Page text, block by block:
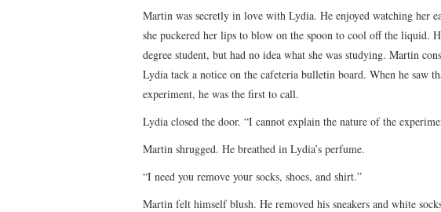
Martin was secretly in love with Lydia. He enjoyed watching her
she puckered her lips to blow on the spoon to cool off the liquid.
degree student, but had no idea what she was studying. Martin
Lydia tack a notice on the cafeteria bulletin board. When he saw
experiment, he was the first to call.
Lydia closed the door. “I cannot explain the nature of the
Martin shrugged. He breathed in Lydia’s perfume.
“I need you remove your socks, shoes, and shirt.”
Martin felt himself blush. He removed his sneakers and white